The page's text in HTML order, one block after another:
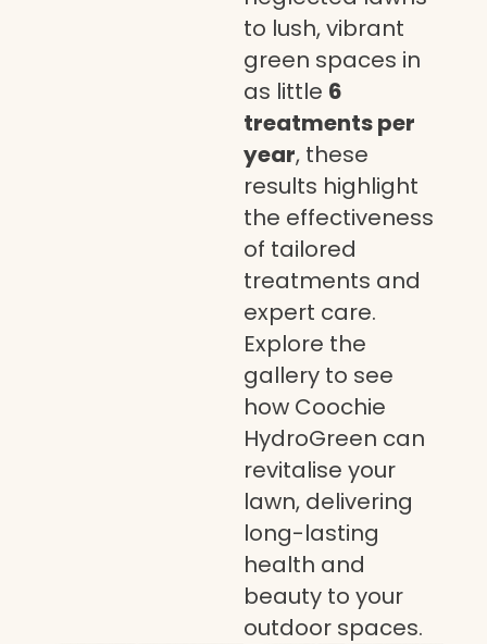
to lush, vibrant
green spaces in
as little 6
treatments per
year, these
results highlight
the effectiveness
of tailored
treatments and
expert care.
Explore the
gallery to see
how Coochie
HydroGreen can
revitalise your
lawn, delivering
long-lasting
health and
beauty to your
outdoor spaces.